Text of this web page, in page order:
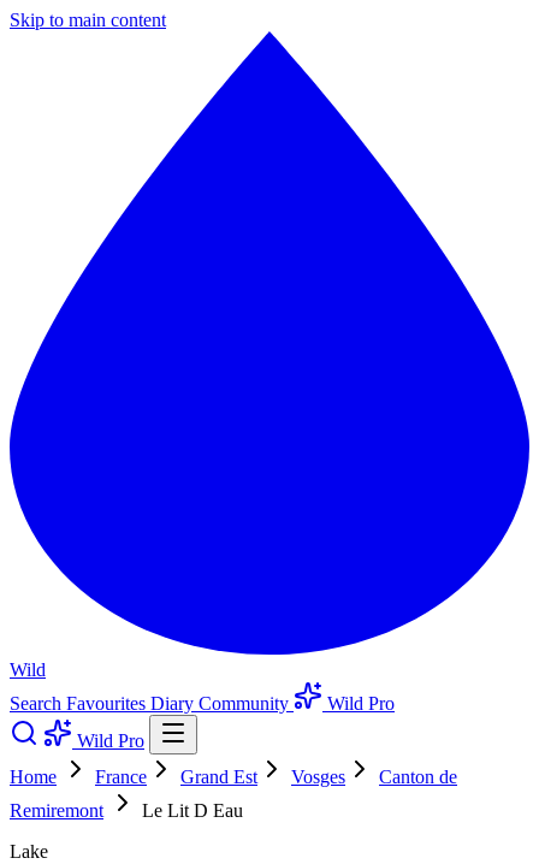
Skip to main content
Wild
Search Favourites Diary Community
Wild Pro
Wild Pro
Home
France Grand Est Vosges
Canton de
Remiremont
Le Lit D Eau
Lake